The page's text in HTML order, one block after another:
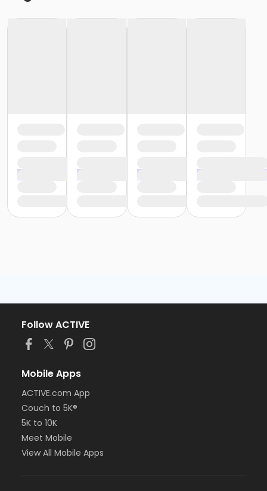
Follow ACTIVE
Mobile Apps
ACTIVE.com App
Couch to 5K®
5K to 10K
Meet Mobile
View All Mobile Apps